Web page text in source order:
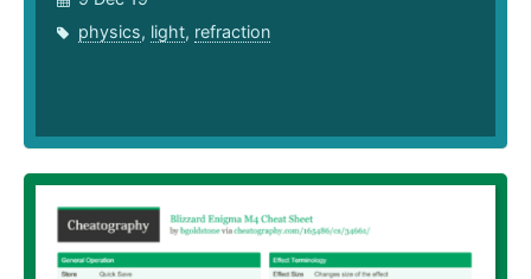
physics, light, refraction